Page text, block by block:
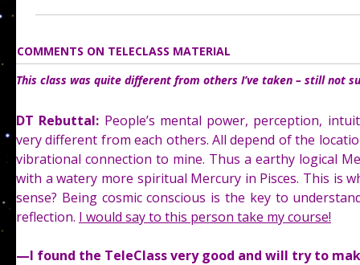
COMMENTS ON TELECLASS MATERIAL
This class was quite different from others I’ve taken – still not
DT Rebuttal: People’s mental power, perception,
very different from each others. All depend of the
vibrational connection to mine. Thus a earthy logical
with a watery more spiritual Mercury in Pisces. This is
sense? Being cosmic conscious is the key to
reflection. I would say to this person take my course!
—I found the TeleClass very good and will try to